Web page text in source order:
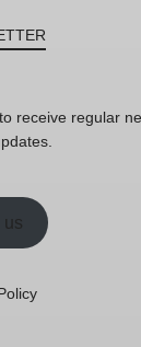
receive regular
us